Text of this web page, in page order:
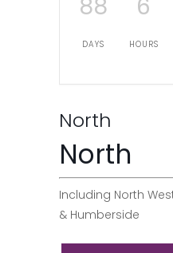
88
DAYS
6
HOURS
North
North
Including North
& Humberside